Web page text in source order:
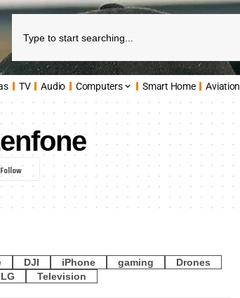
TV Audio Computers Smart Home Aviation
DJI iPhone gaming
Drones
LG Television